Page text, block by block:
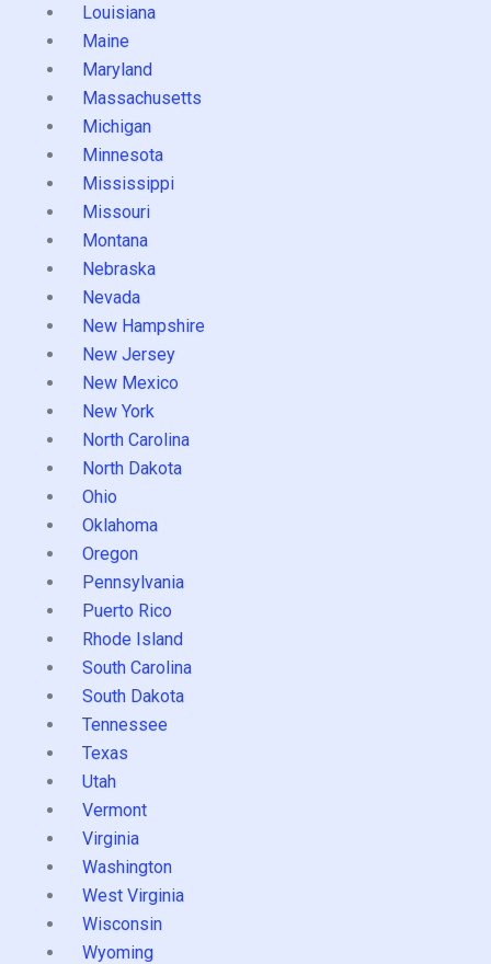
Louisiana
Maine
Maryland
Massachusetts
Michigan
Minnesota
Mississippi
Missouri
Montana
Nebraska
Nevada
New Hampshire
New Jersey
New Mexico
New York
North Carolina
North Dakota
Ohio
Oklahoma
Oregon
Pennsylvania
Puerto Rico
Rhode Island
South Carolina
South Dakota
Tennessee
Texas
Utah
Vermont
Virginia
Washington
West Virginia
Wisconsin
Wyoming